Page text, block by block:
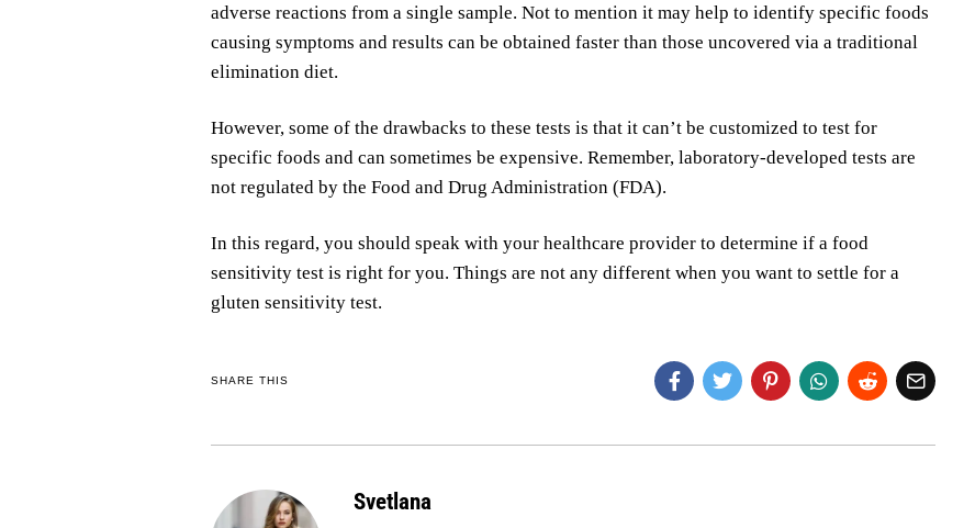
adverse reactions from a single sample. Not to mention it may help to identify specific foods
causing symptoms and results can be obtained faster than those uncovered via a traditional
elimination diet.
However, some of the drawbacks to these tests is that it can’t be customized to test for
specific foods and can sometimes be expensive. Remember, laboratory-developed tests are
not regulated by the Food and Drug Administration (FDA).
In this regard, you should speak with your healthcare provider to determine if a food
sensitivity test is right for you. Things are not any different when you want to settle for a
gluten sensitivity test.
SHARE THIS
Svetlana